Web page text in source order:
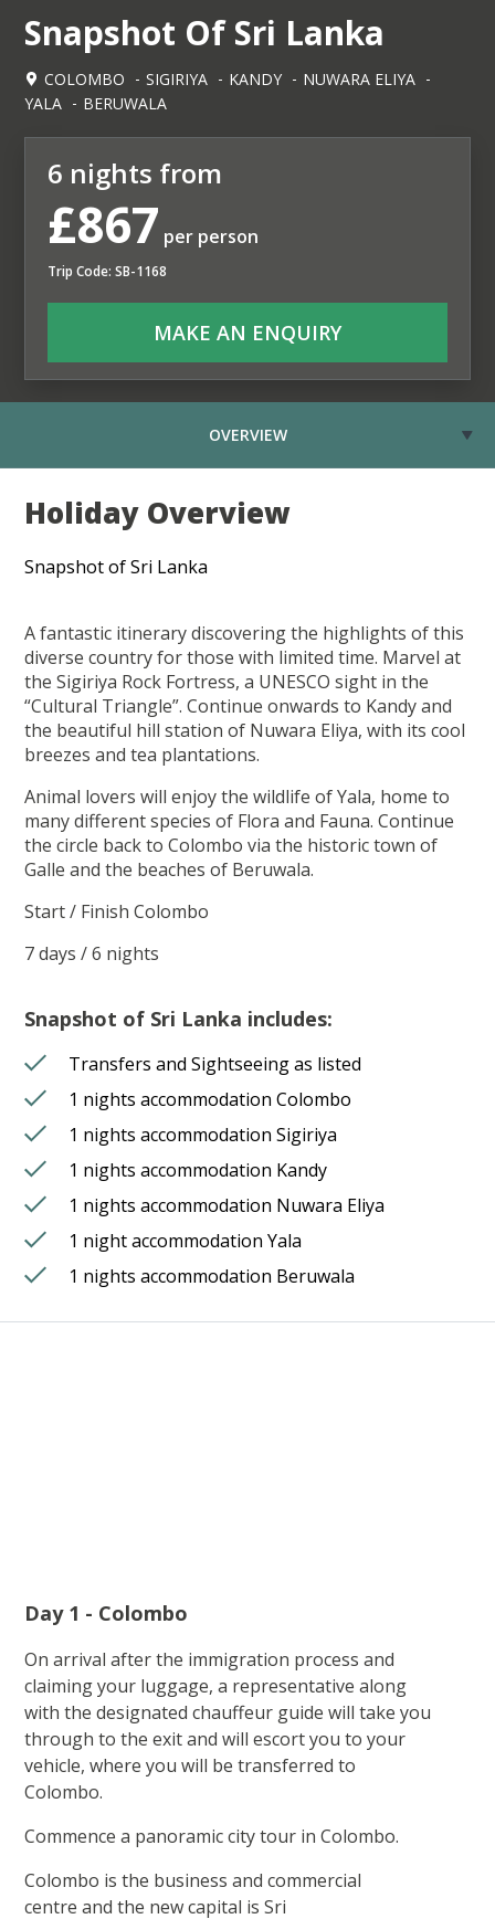
Snapshot Of Sri Lanka
COLOMBO SIGIRIYA KANDY
NUWARA ELIYA
YALA
BERUWALA
6 nights from
£867 per person
Trip Code: SB-1168
MAKE AN ENQUIRY
OVERVIEW
Holiday Overview
Snapshot of Sri Lanka
A fantastic itinerary discovering the highlights of this
diverse country for those with limited time. Marvel at
the Sigiriya Rock Fortress, a UNESCO sight in the
“Cultural Triangle”. Continue onwards to Kandy and
the beautiful hill station of Nuwara Eliya, with its cool
breezes and tea plantations.
Animal lovers will enjoy the wildlife of Yala, home to
many different species of Flora and Fauna. Continue
the circle back to Colombo via the historic town of
Galle and the beaches of Beruwala.
Start / Finish Colombo
7 days / 6 nights
Snapshot of Sri Lanka includes:
Transfers and Sightseeing as listed
1 nights accommodation Colombo
1 nights accommodation Sigiriya
1 nights accommodation Kandy
1 nights accommodation Nuwara Eliya
1 night accommodation Yala
1 nights accommodation Beruwala
Day 1 - Colombo
On arrival after the immigration process and
claiming your luggage, a representative along
with the designated chauffeur guide will take you
through to the exit and will escort you to your
vehicle, where you will be transferred to
Colombo.
Commence a panoramic city tour in Colombo.
Colombo is the business and commercial
centre and the new capital is Sri